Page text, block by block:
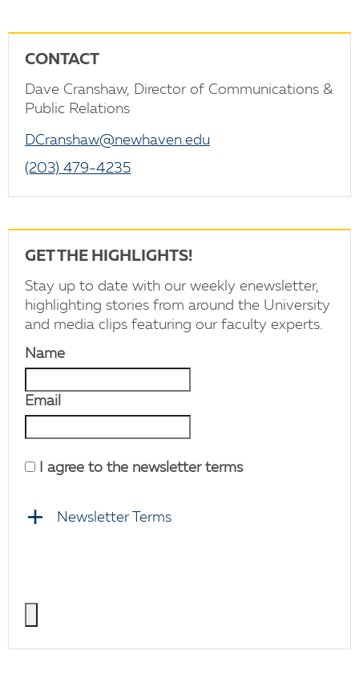
CONTACT
Dave Cranshaw, Director of Communications &
Public Relations
DCranshaw@newhaven.edu
(203) 479-4235
GET THE HIGHLIGHTS!
Stay up to date with our weekly enewsletter,
highlighting stories from around the University
and media clips featuring our faculty experts.
Name
Email
I agree to the newsletter terms
Newsletter Terms